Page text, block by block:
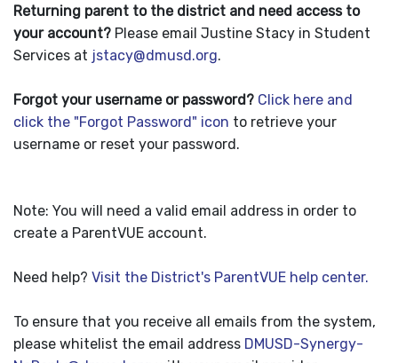
Returning parent to the district and need access to
your account? Please email Justine Stacy in Student
Services at jstacy@dmusd.org.
Forgot your username or password? Click here and
click the "Forgot Password" icon to retrieve your
username or reset your password.
Note: You will need a valid email address in order to
create a ParentVUE account.
Need help? Visit the District's ParentVUE help center.
To ensure that you receive all emails from the system,
please whitelist the email address DMUSD-Synergy-